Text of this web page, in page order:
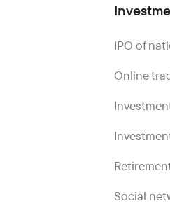
IPO of
Online
Social